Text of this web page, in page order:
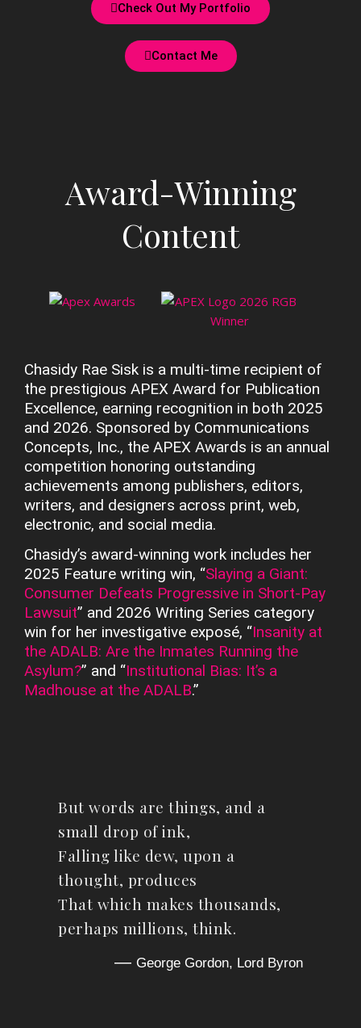
Check Out My Portfolio
Contact Me
Award-Winning
Content
Chasidy Rae Sisk is a multi-time recipient of
the prestigious APEX Award for Publication
Excellence, earning recognition in both 2025
and 2026. Sponsored by Communications
Concepts, Inc., the APEX Awards is an annual
competition honoring outstanding
achievements among publishers, editors,
writers, and designers across print, web,
electronic, and social media.
Chasidy’s award-winning work includes her
2025 Feature writing win, “Slaying a Giant:
Consumer Defeats Progressive in Short-Pay
Lawsuit” and 2026 Writing Series category
win for her investigative exposé, “Insanity at
the ADALB: Are the Inmates Running the
Asylum?” and “Institutional Bias: It’s a
Madhouse at the ADALB.”
But words are things, and a
small drop of ink,
Falling like dew, upon a
thought, produces
That which makes thousands,
perhaps millions, think.
— George Gordon, Lord Byron